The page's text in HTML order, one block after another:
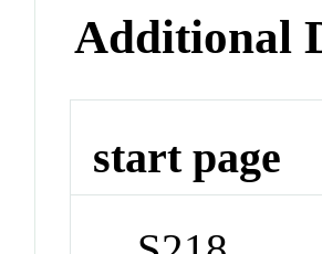
Additional
start page